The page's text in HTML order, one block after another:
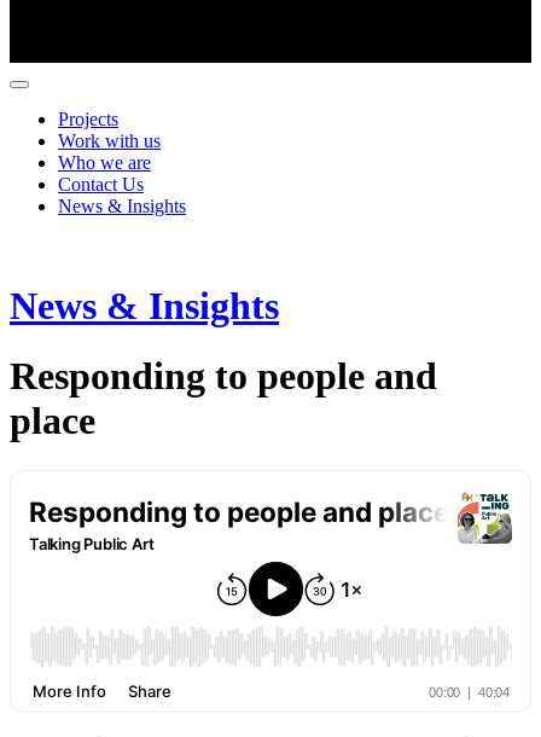
Projects
Work with us
Who we are
Contact Us
News & Insights
News & Insights
Responding to people and
place